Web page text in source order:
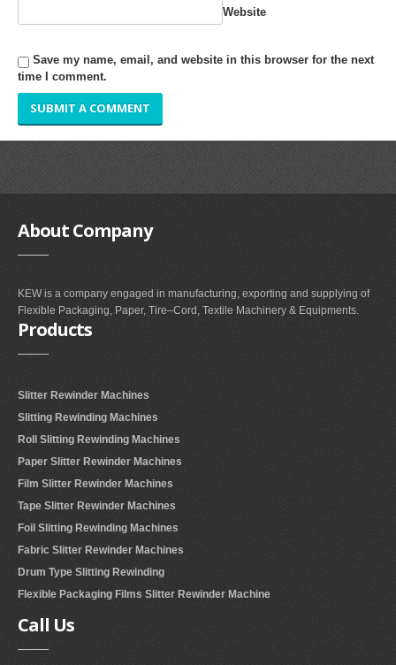
RESOURCES
GALLERY
CONTACT US
BLOG
Website
Save my name, email, and website in this browser for the next
time I comment.
AboutCompany
KEW is a company engaged in manufacturing, exporting and supplying of
Flexible Packaging, Paper, Tire–Cord, Textile Machinery & Equipments.
Products
Slitter Rewinder Machines
Slitting Rewinding Machines
Roll Slitting Rewinding Machines
Paper Slitter Rewinder Machines
Film Slitter Rewinder Machines
Tape Slitter Rewinder Machines
Foil Slitting Rewinding Machines
Fabric Slitter Rewinder Machines
Drum Type Slitting Rewinding
Flexible Packaging Films Slitter Rewinder Machine
Call Us